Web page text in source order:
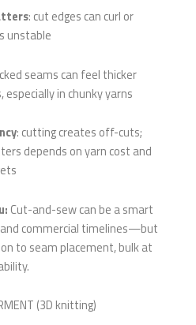
: cut edges can curl or
unstable
seams can feel thicker
in chunky yarns
: cutting creates off-cuts;
depends on yarn cost and
Cut-and-sew can be a smart
commercial timelines—but
to seam placement, bulk at
(3D knitting)